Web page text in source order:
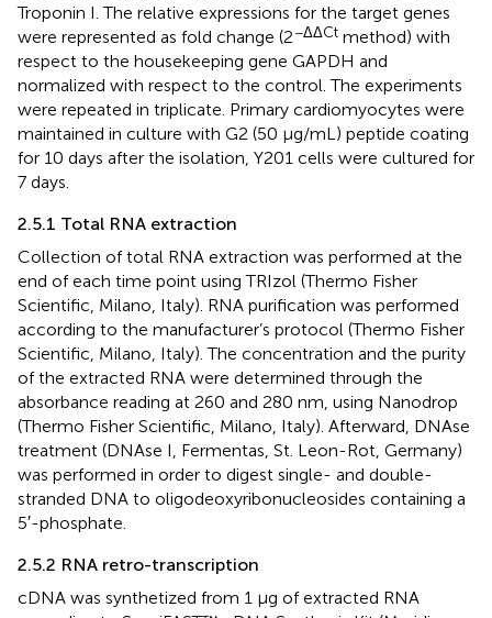
Troponin I. The relative expressions for the target genes
were represented as fold change (2−ΔΔCt method) with
respect to the housekeeping gene GAPDH and
normalized with respect to the control. The experiments
were repeated in triplicate. Primary cardiomyocytes were
maintained in culture with G2 (50 μg/mL) peptide coating
for 10 days after the isolation, Y201 cells were cultured for
7 days.
2.5.1 Total RNA extraction
Collection of total RNA extraction was performed at the
end of each time point using TRIzol (Thermo Fisher
Scientific, Milano, Italy). RNA purification was performed
according to the manufacturer’s protocol (Thermo Fisher
Scientific, Milano, Italy). The concentration and the purity
of the extracted RNA were determined through the
absorbance reading at 260 and 280 nm, using Nanodrop
(Thermo Fisher Scientific, Milano, Italy). Afterward, DNAse
treatment (DNAse I, Fermentas, St. Leon-Rot, Germany)
was performed in order to digest single- and double-
stranded DNA to oligodeoxyribonucleosides containing a
5′-phosphate.
2.5.2 RNA retro-transcription
cDNA was synthetized from 1 µg of extracted RNA